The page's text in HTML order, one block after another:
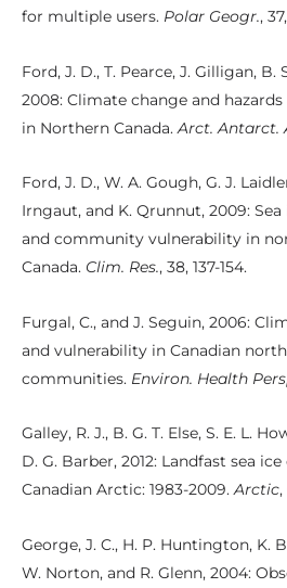
for multiple users. Polar Geogr.,
Ford, J. D., T. Pearce, J. Gilligan, B.
2008: Climate change and
in Northern Canada.Arct. Antarct.
Ford, J. D., W. A. Gough, G. J.
Irngaut, and K. Qrunnut, 2009:
and community vulnerability in
Canada. Clim. Res., 38, 137-154.
Furgal, C., and J. Seguin, 2006:
and vulnerability in Canadian
communities. Environ. Health
Galley, R. J., B. G. T. Else, S. E. L.
D. G. Barber, 2012: Landfast sea
Canadian Arctic: 1983-2009.Arctic,
George, J. C., H. P. Huntington, K.
W. Norton, and R. Glenn, 2004: